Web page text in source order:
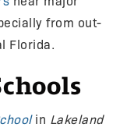
from out-
Florida.
in Lakeland